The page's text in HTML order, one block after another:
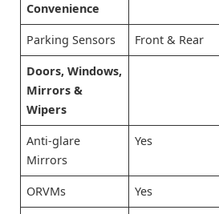
Convenience
Parking Sensors Front & Rear
Doors, Windows,
Mirrors &
Wipers
Anti-glare
Mirrors
Yes
ORVMs Yes